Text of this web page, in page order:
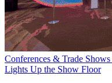
Conferences & Trade Shows
Lights Up the Show Floor